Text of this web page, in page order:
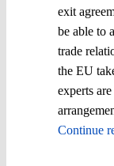
exit
be able to
trade
the EU
experts
Continue